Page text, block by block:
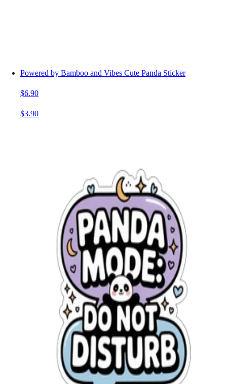
Powered by Bamboo and Vibes Cute Panda Sticker
$6.90
$3.90